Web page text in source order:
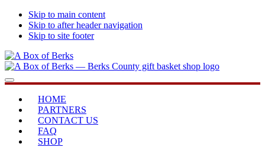
Skip to main content
Skip to after header navigation
Skip to site footer
A
Box
Berks
...bringing
you
home
Menu
HOME
PARTNERS
CONTACT US
FAQ
SHOP